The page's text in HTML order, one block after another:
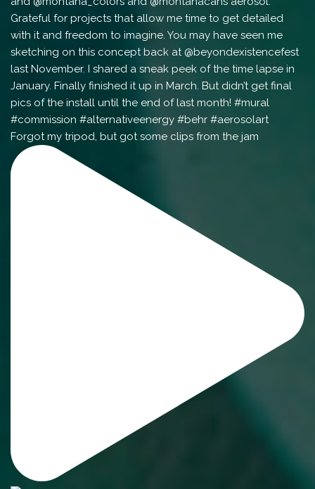
Forgot my tripod, but got some clips from the jam